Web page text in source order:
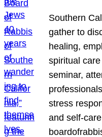
Southern
gather to
healing,
spiritual
seminar,
stress
and self-